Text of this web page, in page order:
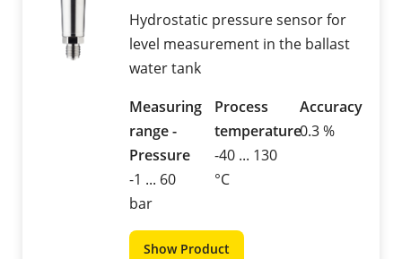
Hydrostatic pressure sensor for
level measurement in the ballast
water tank
Measuring
range -
Pressure
-1 ... 60
bar
Process
temperature
-40 ... 130
°C
Accuracy
0.3 %
Show Product